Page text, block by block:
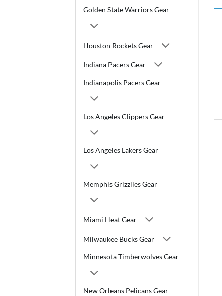
Golden State Warriors Gear
Houston Rockets Gear
Indiana Pacers Gear
Indianapolis Pacers Gear
Los Angeles Clippers Gear
Los Angeles Lakers Gear
Memphis Grizzlies Gear
Miami Heat Gear
Milwaukee Bucks Gear
Minnesota Timberwolves Gear
New Orleans Pelicans Gear